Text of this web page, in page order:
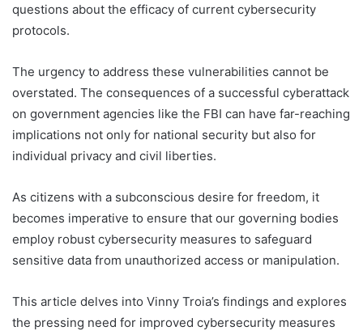
questions about the efficacy of current cybersecurity
protocols.
The urgency to address these vulnerabilities cannot be
overstated. The consequences of a successful cyberattack
on government agencies like the FBI can have far-reaching
implications not only for national security but also for
individual privacy and civil liberties.
As citizens with a subconscious desire for freedom, it
becomes imperative to ensure that our governing bodies
employ robust cybersecurity measures to safeguard
sensitive data from unauthorized access or manipulation.
This article delves into Vinny Troia’s findings and explores
the pressing need for improved cybersecurity measures